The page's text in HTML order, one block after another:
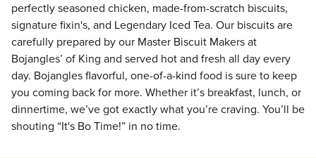
perfectly seasoned chicken, made-from-scratch biscuits,
signature fixin's, and Legendary Iced Tea. Our biscuits are
carefully prepared by our Master Biscuit Makers at
Bojangles’ of King and served hot and fresh all day every
day. Bojangles flavorful, one-of-a-kind food is sure to keep
you coming back for more. Whether it’s breakfast, lunch, or
dinnertime, we’ve got exactly what you’re craving. You’ll be
shouting “It's Bo Time!” in no time.